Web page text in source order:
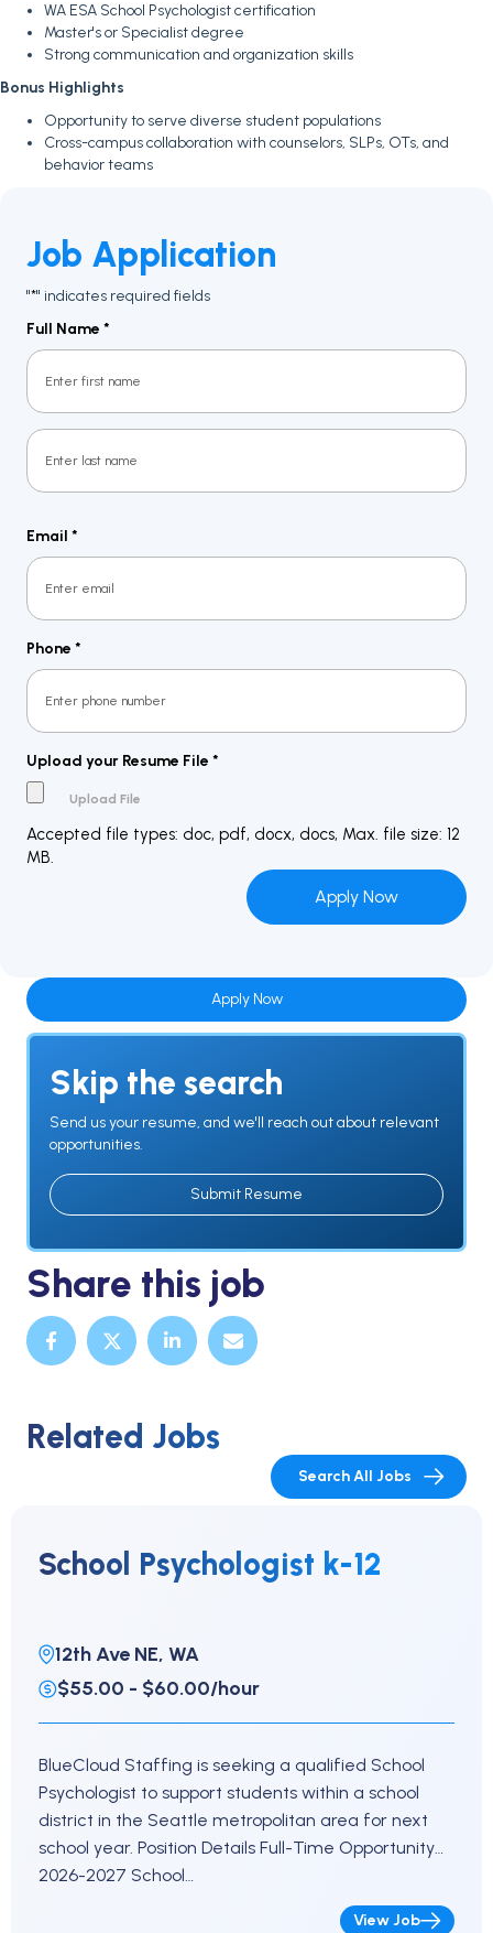
WA ESA School Psychologist certification
Master's or Specialist degree
Strong communication and organization skills
Bonus Highlights
Opportunity to serve diverse student populations
Cross-campus collaboration with counselors, SLPs, OTs, and
behavior teams
Job Application
"*" indicates required fields
Full Name *
First
Email *
Phone *
Upload your Resume File *
Accepted file types: doc, pdf, docx, docs, Max. file size: 12
MB.
Apply Now
Skip the search
Send us your resume, and we'll reach out about relevant
opportunities.
Submit Resume
Share this job
Related Jobs
Search All Jobs
School Psychologist k-12
12th Ave NE, WA
$55.00 - $60.00/hour
BlueCloud Staffing is seeking a qualified School
Psychologist to support students within a school
district in the Seattle metropolitan area for next
school year. Position Details Full-Time Opportunity
2026-2027 School…
View Job